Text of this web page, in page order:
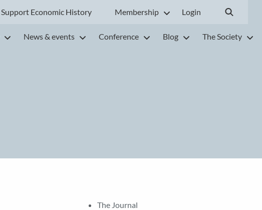
Support Economic History Membership Login
News & events Conference Blog The Society
The Journal